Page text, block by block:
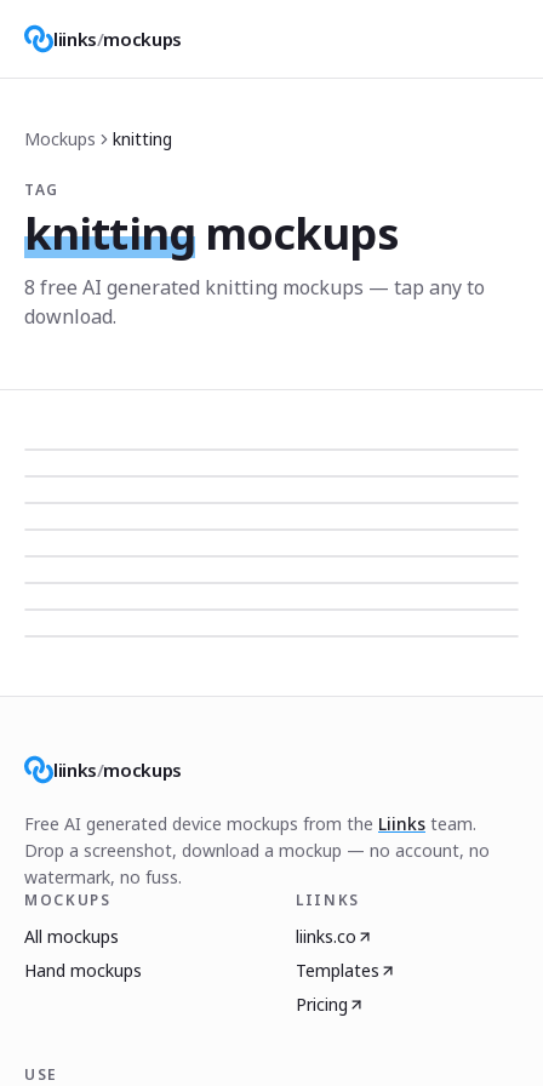
liinks/mockups
Mockups knitting
TAG
knitting mockups
8 free AI generated knitting mockups — tap any to
download.
liinks/mockups
Free AI generated device mockups from the Liinks team.
Drop a screenshot, download a mockup — no account, no
watermark, no fuss.
MOCKUPS
All mockups
Hand mockups
LIINKS
liinks.co
Templates
Pricing
USE